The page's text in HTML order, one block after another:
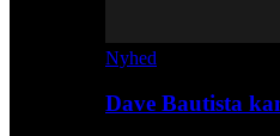
Nyhed
Dave Bautista